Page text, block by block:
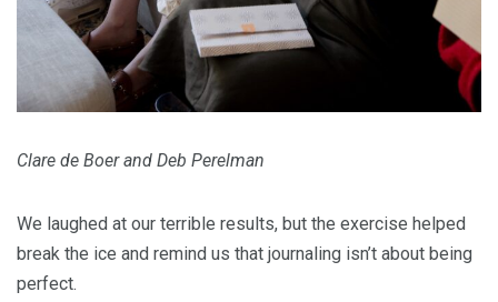
Clare de Boer and Deb Perelman
We laughed at our terrible results, but the exercise helped
break the ice and remind us that journaling isn’t about being
perfect.